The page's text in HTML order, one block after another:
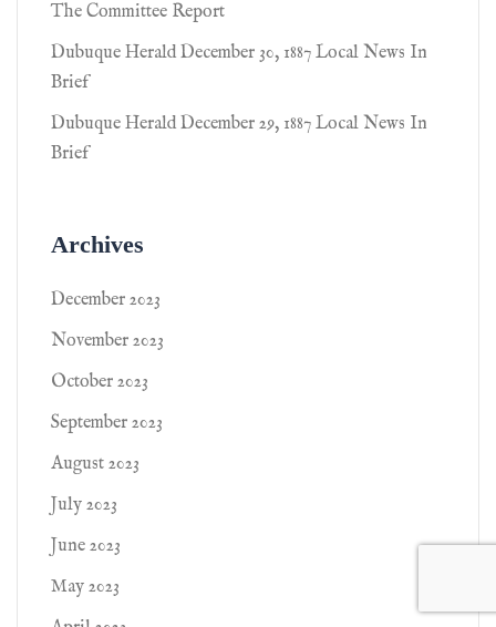
The Committee Report
Dubuque Herald December 30, 1887 Local News In
Brief
Dubuque Herald December 29, 1887 Local News In
Brief
Archives
December 2023
November 2023
October 2023
September 2023
August 2023
July 2023
June 2023
May 2023